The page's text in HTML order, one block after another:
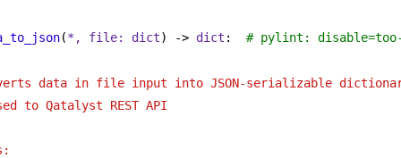
(*, file: dict) -> dict : # pylint: disable=too-
data in file input into JSON-serializable
to Qatalyst REST API